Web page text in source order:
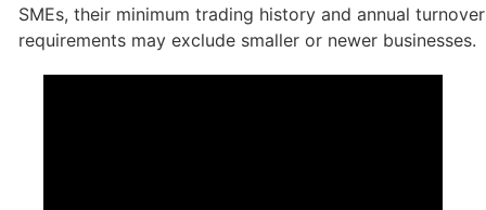
SMEs, their minimum trading history and annual turnover
requirements may exclude smaller or newer businesses.